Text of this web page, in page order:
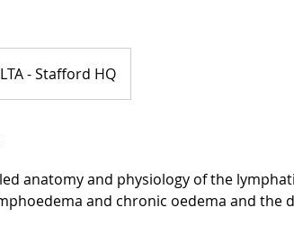
LTA - Stafford HQ
anatomy and physiology of the
and chronic oedema and the